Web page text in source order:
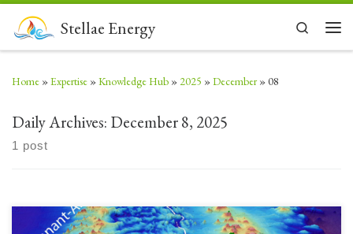
Skip to contentStellae Energy
Search
Home »Expertise »Knowledge Hub » 2025 »December »08
Daily Archives: December 8, 2025
1 post